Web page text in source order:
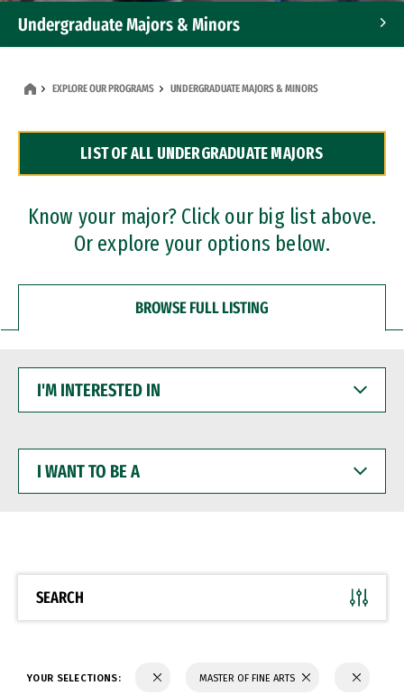
Undergraduate Majors & Minors
Dual Degree Programs
Professional Certificates
EXPLORE OUR PROGRAMS UNDERGRADUATE MAJORS & MINORS
LIST OF ALL UNDERGRADUATE MAJORS
Know your major? Click our big list above.
Or explore your options below.
BROWSE FULL LISTING
INTERESTED
WANT
BE
SEARCH
YOUR SELECTIONS: MASTER OF FINE ARTS